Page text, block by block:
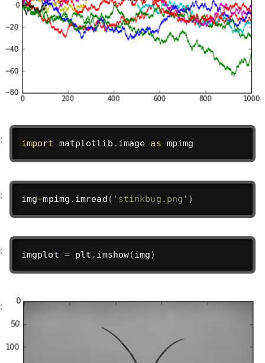
import matplotlib . image as mpimg
img=mpimg . imread ( 'stinkbug.png' )
imgplot = plt . imshow(img)